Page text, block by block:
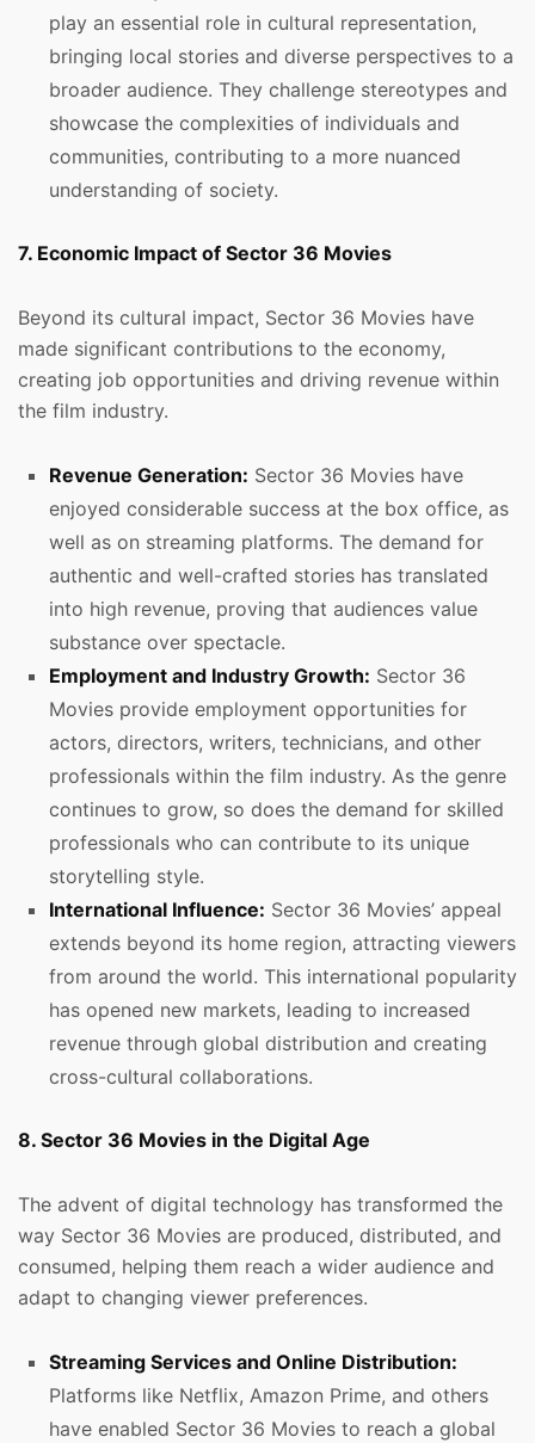
play an essential role in cultural representation,
bringing local stories and diverse perspectives to a
broader audience. They challenge stereotypes and
showcase the complexities of individuals and
communities, contributing to a more nuanced
understanding of society.
7. Economic Impact of Sector 36 Movies
Beyond its cultural impact, Sector 36 Movies have
made significant contributions to the economy,
creating job opportunities and driving revenue within
the film industry.
Revenue Generation: Sector 36 Movies have
enjoyed considerable success at the box office, as
well as on streaming platforms. The demand for
authentic and well-crafted stories has translated
into high revenue, proving that audiences value
substance over spectacle.
Employment and Industry Growth: Sector 36
Movies provide employment opportunities for
actors, directors, writers, technicians, and other
professionals within the film industry. As the genre
continues to grow, so does the demand for skilled
professionals who can contribute to its unique
storytelling style.
International Influence: Sector 36 Movies’ appeal
extends beyond its home region, attracting viewers
from around the world. This international popularity
has opened new markets, leading to increased
revenue through global distribution and creating
cross-cultural collaborations.
8. Sector 36 Movies in the Digital Age
The advent of digital technology has transformed the
way Sector 36 Movies are produced, distributed, and
consumed, helping them reach a wider audience and
adapt to changing viewer preferences.
Streaming Services and Online Distribution:
Platforms like Netflix, Amazon Prime, and others
have enabled Sector 36 Movies to reach a global